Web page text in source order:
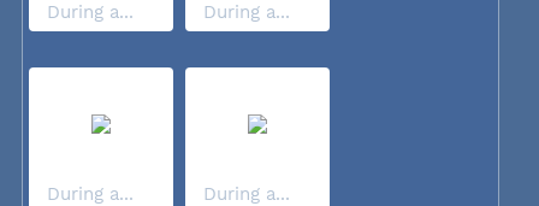
During a... During a...
During a... During a...